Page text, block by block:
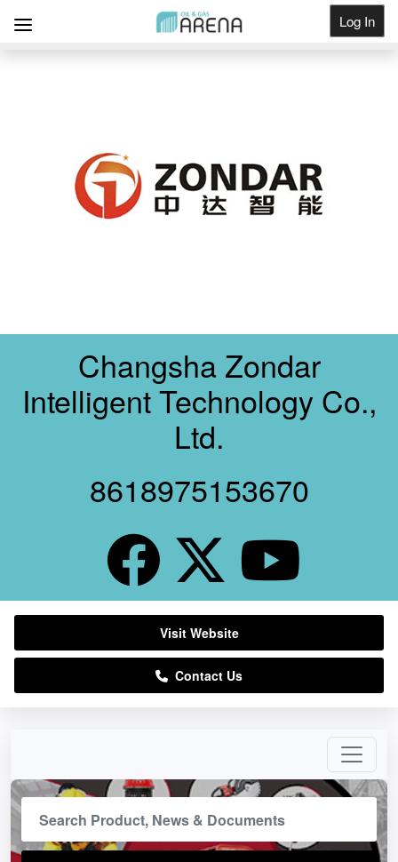
Log In
Changsha Zondar
Intelligent Technology Co.,
Ltd.
8618975153670
Visit Website
Contact Us